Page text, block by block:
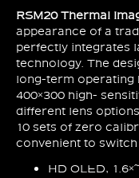
RSM20 Thermal
appearance of a
perfectly integrates
technology. The
long-term operating
400×300 high-
different lens
10 sets of zero
convenient to
HD OLED,